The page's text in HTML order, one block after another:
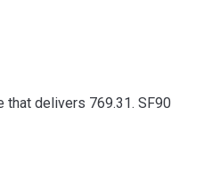
that delivers 769.31. SF90